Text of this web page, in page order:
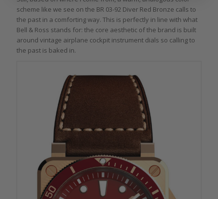
scheme like we see on the BR 03-92 Diver Red Bronze calls to
the past in a comforting way. This is perfectly in line with what
Bell & Ross stands for: the core aesthetic of the brand is built
around vintage airplane cockpit instrument dials so calling to
the past is baked in.